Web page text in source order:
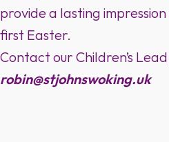
provide a lasting
first Easter.
Contact our Children’s
robin@stjohnswoking.uk